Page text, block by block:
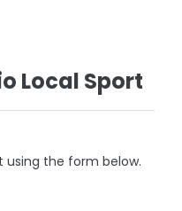
Local Sport
the form below.